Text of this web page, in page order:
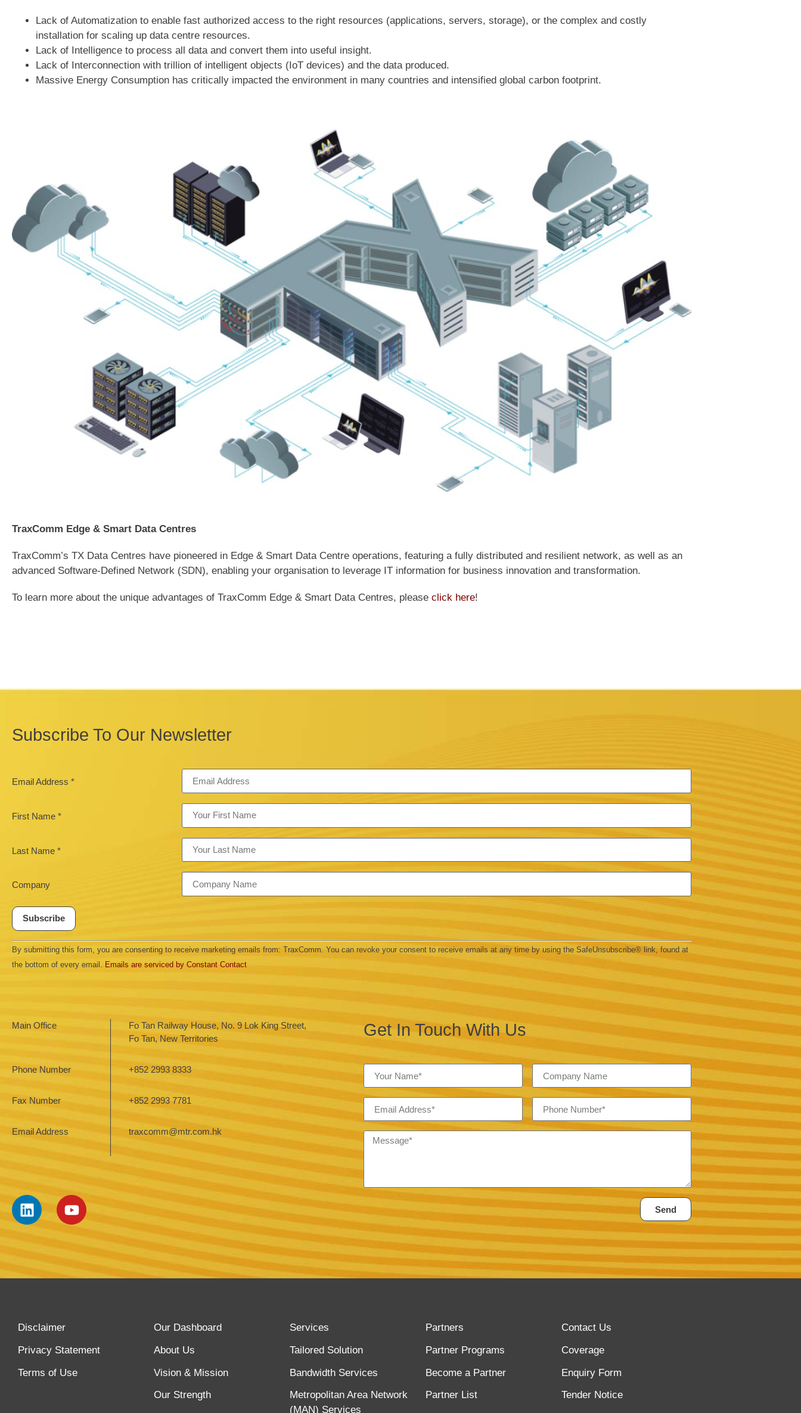
Lack of Automatization to enable fast authorized access to the right resources (applications, servers, storage), or the complex and costly
installation for scaling up data centre resources.
Lack of Intelligence to process all data and convert them into useful insight.
Lack of Interconnection with trillion of intelligent objects (IoT devices) and the data produced.
Massive Energy Consumption has critically impacted the environment in many countries and intensified global carbon footprint.
TraxComm Edge & Smart Data Centres
TraxComm’s TX Data Centres have pioneered in Edge & Smart Data Centre operations, featuring a fully distributed and resilient network, as well as an
advanced Software-Defined Network (SDN), enabling your organisation to leverage IT information for business innovation and transformation.
To learn more about the unique advantages of TraxComm Edge & Smart Data Centres, please click here!
Subscribe To Our Newsletter
Email Address *
First Name *
Last Name *
Company
Constant
Contact
Use.
By submitting this form, you are consenting to receive marketing emails from: TraxComm. You can revoke your consent to receive emails at any time by using the SafeUnsubscribe® link, found at
the bottom of every email. Emails are serviced by Constant Contact
Main Office
Fo Tan Railway House, No. 9 Lok King Street,
Fo Tan, New Territories
Phone Number +852 2993 8333
Fax Number +852 2993 7781
Email Address traxcomm@mtr.com.hk
Get In Touch With Us
Send
Disclaimer
Privacy Statement
Terms of Use
Our Dashboard
About Us
Vision & Mission
Our Strength
Services
Tailored Solution
Bandwidth Services
Metropolitan Area Network
(MAN) Services
Partners
Partner Programs
Become a Partner
Partner List
Contact Us
Coverage
Enquiry Form
Tender Notice